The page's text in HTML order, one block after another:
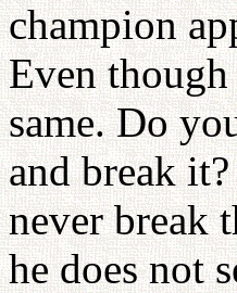
champion
Even
same. Do
and break
never break
he does not